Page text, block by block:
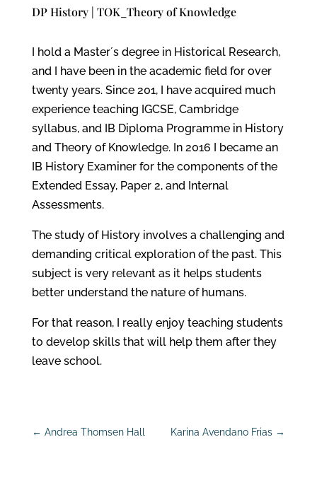
DP History | TOK_Theory of Knowledge
I hold a Master´s degree in Historical Research,
and I have been in the academic field for over
twenty years. Since 201, I have acquired much
experience teaching IGCSE, Cambridge
syllabus, and IB Diploma Programme in History
and Theory of Knowledge. In 2016 I became an
IB History Examiner for the components of the
Extended Essay, Paper 2, and Internal
Assessments.
The study of History involves a challenging and
demanding critical exploration of the past. This
subject is very relevant as it helps students
better understand the nature of humans.
For that reason, I really enjoy teaching students
to develop skills that will help them after they
leave school.
← Andrea Thomsen Hall Karina Avendano Frias →